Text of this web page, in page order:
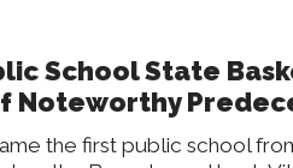
School State
Noteworthy
the first public school